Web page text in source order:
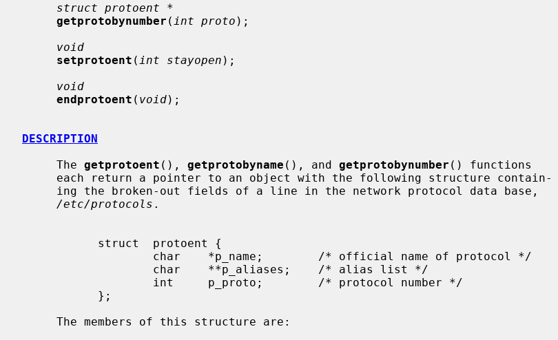
struct protoent *
getprotobynumber ( int proto );
void
setprotoent ( int stayopen );
void
endprotoent ( void);
DESCRIPTION
     The
getprotoent (), getprotobyname (), and getprotobynumber () functions
/etc/protocols .